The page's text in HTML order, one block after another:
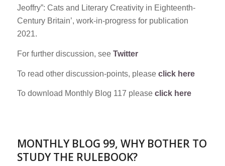
Jeoffry”: Cats and Literary Creativity in Eighteenth-
Century Britain’, work-in-progress for publication
2021.
For further discussion, see Twitter
To read other discussion-points, please click here
To download Monthly Blog 117 please click here
MONTHLY BLOG 99, WHY BOTHER TO
STUDY THE RULEBOOK?